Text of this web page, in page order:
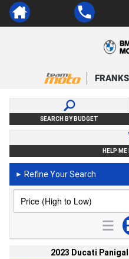
SEARCH BY BUDGET
HELP
► Refine Your Search
2023 Ducati